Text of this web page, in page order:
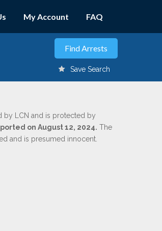
My Account FAQ
Save Search
by LCN and is protected by
on August 12, 2024. The
and is presumed innocent.